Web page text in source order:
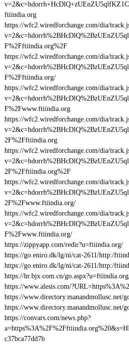
ftiindia.org
https://wfc2.wiredforchange.com/dia/
F%2Fftiindia.org%2F
https://wfc2.wiredforchange.com/dia/
F%2Fftiindia.org/
https://wfc2.wiredforchange.com/dia/
F%2Fwww.ftiindia.org
https://wfc2.wiredforchange.com/dia/
2F%2Fftiindia.org
https://wfc2.wiredforchange.com/dia/
2F%2Fftiindia.org%2F
https://wfc2.wiredforchange.com/dia/
2F%2Fwww.ftiindia.org/
https://wfc2.wiredforchange.com/dia/
F%2Fwww.ftiindia.org/
https://zippyapp.com/redir?u=ftiindia.org/
https://go.eniro.dk/lg/ni/cat-2611/http:/
https://go.eniro.dk/lg/ni/cat-2611/http:/
https://hr.bjx.com.cn/
https://www.alesis.com/
https://www.directory.manandmollusc.net/
https://www.directory.manandmollusc.net/
https://convars.com/news.php?
c37bca77dd7b